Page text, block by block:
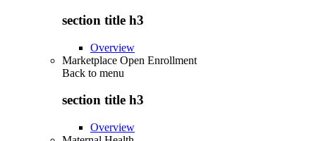
section title h3
Overview
Marketplace Open Enrollment
Back to menu
section title h3
Overview